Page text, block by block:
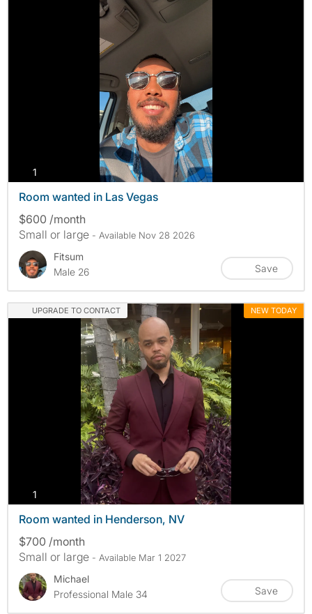
1
Room wanted in Las Vegas
$600 /month
Small or large - Available Nov 28 2026
Fitsum
Male 26
Save
UPGRADE TO CONTACT NEW TODAY
1
Room wanted in Henderson, NV
$700 /month
Small or large - Available Mar 1 2027
Michael
Professional Male 34
Save